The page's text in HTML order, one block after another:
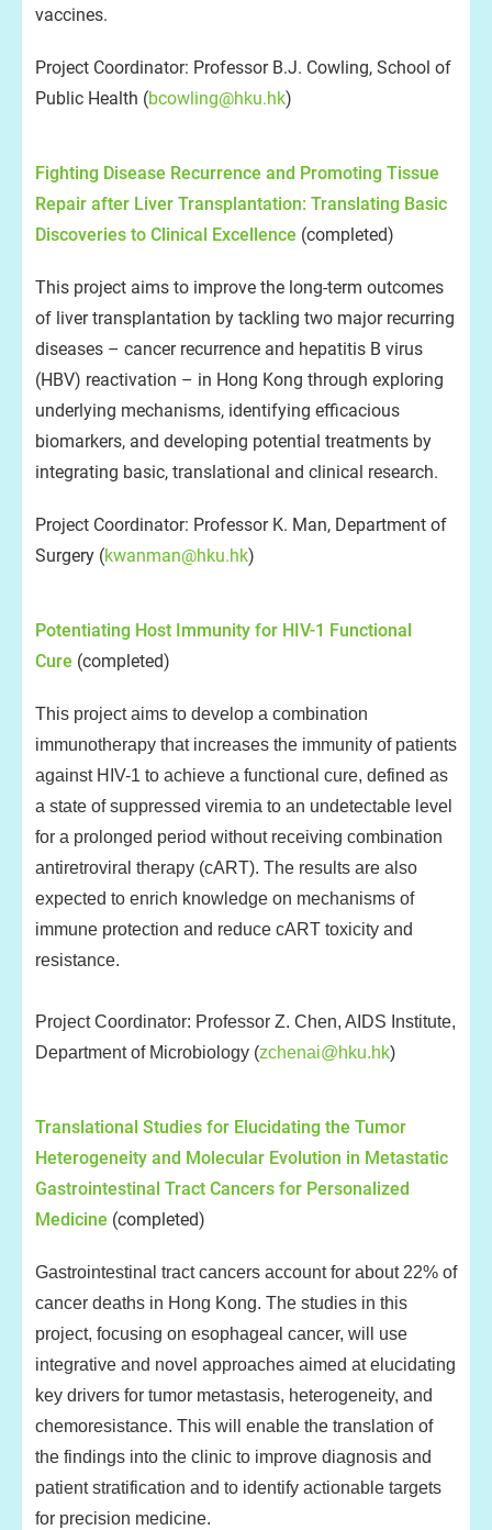
vaccines.
Project Coordinator: Professor B.J. Cowling, School of
Public Health (bcowling@hku.hk)
Fighting Disease Recurrence and Promoting Tissue
Repair after Liver Transplantation: Translating Basic
Discoveries to Clinical Excellence (completed)
This project aims to improve the long-term outcomes
of liver transplantation by tackling two major recurring
diseases – cancer recurrence and hepatitis B virus
(HBV) reactivation – in Hong Kong through exploring
underlying mechanisms, identifying efficacious
biomarkers, and developing potential treatments by
integrating basic, translational and clinical research.
Project Coordinator: Professor K. Man, Department of
Surgery (kwanman@hku.hk)
Potentiating Host Immunity for HIV-1 Functional
Cure (completed)
This project aims to develop a combination
immunotherapy that increases the immunity of patients
against HIV-1 to achieve a functional cure, defined as
a state of suppressed viremia to an undetectable level
for a prolonged period without receiving combination
antiretroviral therapy (cART). The results are also
expected to enrich knowledge on mechanisms of
immune protection and reduce cART toxicity and
resistance.
Project Coordinator: Professor Z. Chen, AIDS Institute,
Department of Microbiology (zchenai@hku.hk)
Translational Studies for Elucidating the Tumor
Heterogeneity and Molecular Evolution in Metastatic
Gastrointestinal Tract Cancers for Personalized
Medicine (completed)
Gastrointestinal tract cancers account for about 22% of
cancer deaths in Hong Kong. The studies in this
project, focusing on esophageal cancer, will use
integrative and novel approaches aimed at elucidating
key drivers for tumor metastasis, heterogeneity, and
chemoresistance. This will enable the translation of
the findings into the clinic to improve diagnosis and
patient stratification and to identify actionable targets
for precision medicine.